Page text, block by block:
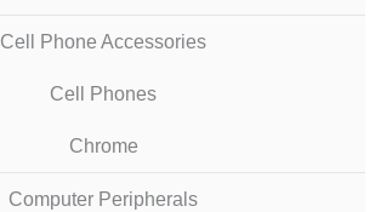
Cell Phone Accessories
Cell Phones
Chrome
Computer Peripherals